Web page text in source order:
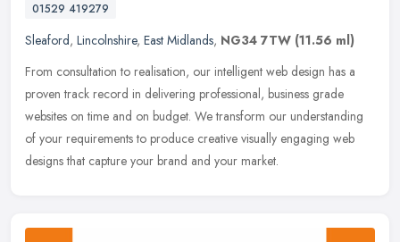
01529 419279
Sleaford, Lincolnshire, East Midlands, NG34 7TW (11.56 ml)
From consultation to realisation, our intelligent web design has a
proven track record in delivering professional, business grade
websites on time and on budget. We transform our understanding
of your requirements to produce creative visually engaging web
designs that capture your brand and your market.